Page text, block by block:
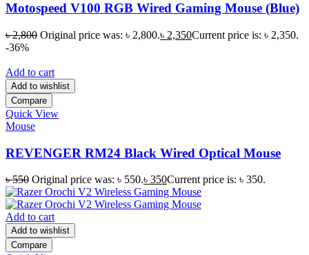
Motospeed V100 RGB Wired Gaming Mouse (Blue)
৳2,800 Original price was: ৳ 2,800.৳ 2,350Current price is: ৳ 2,350.
-36%
Add to cart
Add to wishlist
Compare
Quick View
Mouse
REVENGER RM24 Black Wired Optical Mouse
৳550 Original price was: ৳ 550.৳ 350Current price is: ৳ 350.
Add to cart
Add to wishlist
Compare